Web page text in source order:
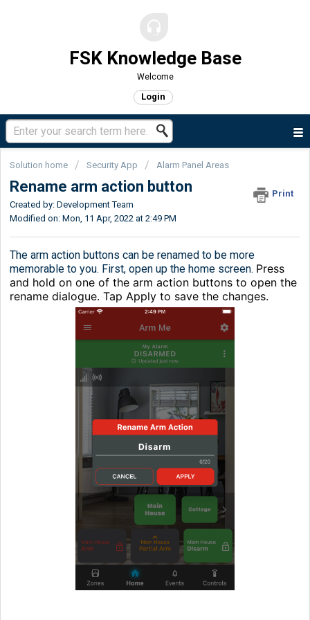
FSK Knowledge Base
Welcome
Login
Solution home Security App Alarm Panel Areas
Rename arm action button
Print
Created by: Development Team
Modified on: Mon, 11 Apr, 2022 at 2:49 PM
The arm action buttons can be renamed to be more
memorable to you. First, open up the home screen. Press
and hold on one of the arm action buttons to open the
rename dialogue. Tap Apply to save the changes.